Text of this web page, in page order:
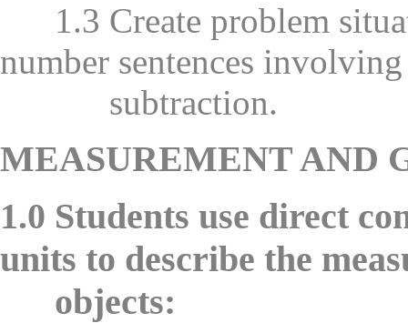
1.3 Create problem
number sentences
subtraction.
MEASUREMENT AND
1.0 Students use direct
units to describe the
objects: